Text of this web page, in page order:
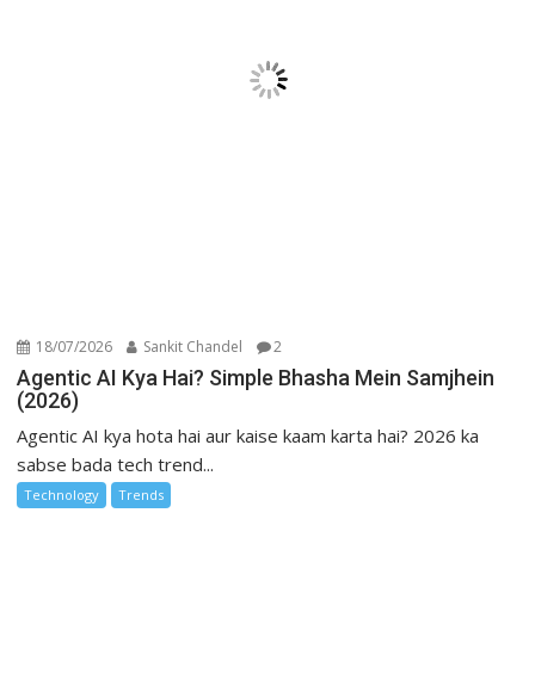
18/07/2026 Sankit Chandel 2
Agentic AI Kya Hai? Simple Bhasha Mein Samjhein
(2026)
Agentic AI kya hota hai aur kaise kaam karta hai? 2026 ka
sabse bada tech trend...
Technology Trends